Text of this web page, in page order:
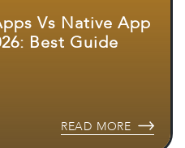
Vs Native App
Best Guide
READ MORE